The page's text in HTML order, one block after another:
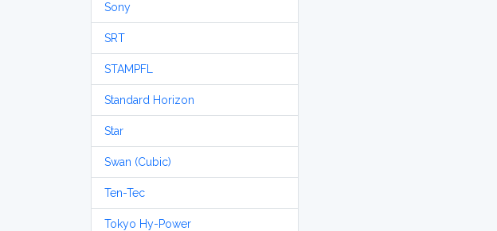
Sony
SRT
STAMPFL
Standard Horizon
Star
Swan (Cubic)
Ten-Tec
Tokyo Hy-Power